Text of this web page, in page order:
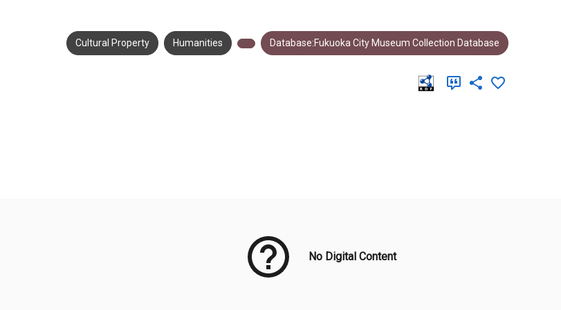
Cultural Property Humanities Database:Fukuoka City Museum Collection Database
No Digital Content